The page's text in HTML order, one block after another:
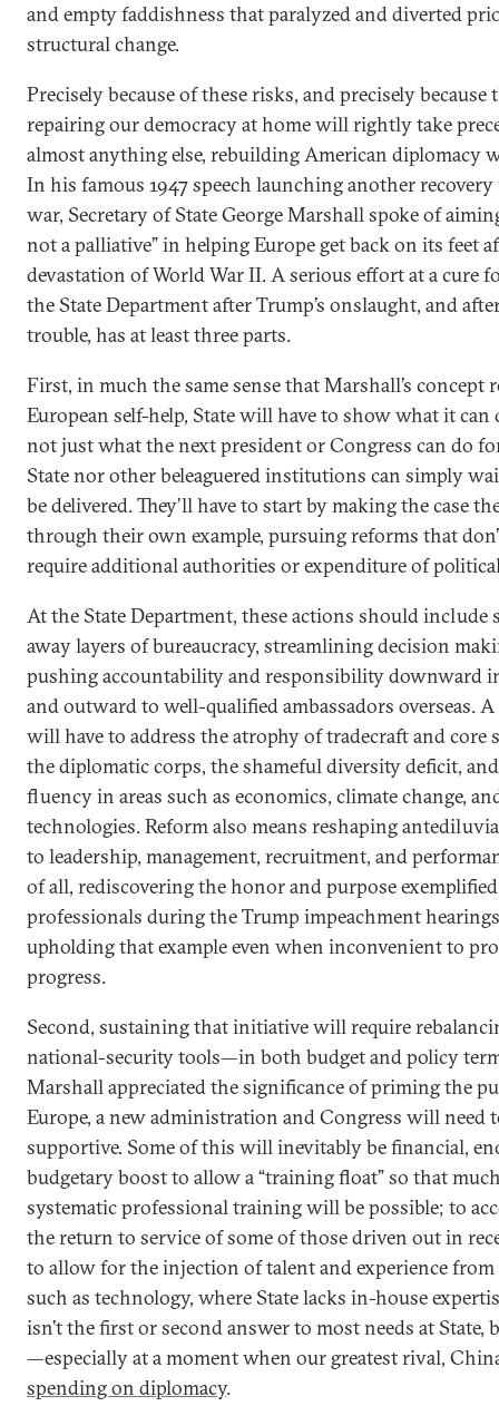
and empty faddishness that paralyzed and diverted
structural change.
Precisely because of these risks, and precisely because
repairing our democracy at home will rightly take
almost anything else, rebuilding American diplomacy
In his famous 1947 speech launching another
war, Secretary of State George Marshall spoke of
not a palliative” in helping Europe get back on its feet
devastation of World War II. A serious effort at a cure
the State Department after Trump’s onslaught, and
trouble, has at least three parts.
First, in much the same sense that Marshall’s concept
European self-help, State will have to show what it can
not just what the next president or Congress can do
State nor other beleaguered institutions can simply
be delivered. They’ll have to start by making the case
through their own example, pursuing reforms that
require additional authorities or expenditure of
At the State Department, these actions should include
away layers of bureaucracy, streamlining decision
pushing accountability and responsibility downward
and outward to well-qualified ambassadors overseas.
will have to address the atrophy of tradecraft and
the diplomatic corps, the shameful diversity deficit,
fluency in areas such as economics, climate change,
technologies. Reform also means reshaping
to leadership, management, recruitment, and
of all, rediscovering the honor and purpose
professionals during the Trump impeachment
upholding that example even when inconvenient to
progress.
Second, sustaining that initiative will require
national-security tools—in both budget and policy
Marshall appreciated the significance of priming the
Europe, a new administration and Congress will need
supportive. Some of this will inevitably be financial,
budgetary boost to allow a “training float” so that
systematic professional training will be possible; to
the return to service of some of those driven out in
to allow for the injection of talent and experience from
such as technology, where State lacks in-house
isn’t the first or second answer to most needs at State,
—especially at a moment when our greatest rival,
spending on diplomacy.